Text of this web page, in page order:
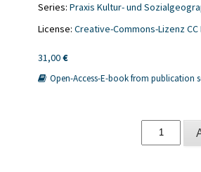
Series: Praxis Kultur- und
License: Creative-Commons-Lizenz CC
31,00€
Open-Access-E-book from publication